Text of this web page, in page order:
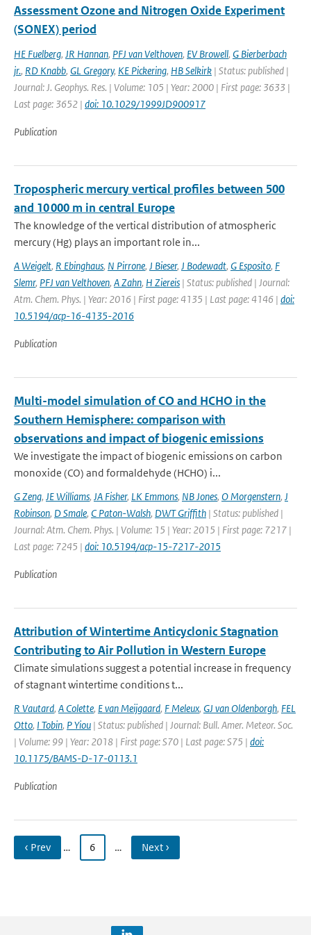
Assessment Ozone and Nitrogen Oxide Experiment
(SONEX) period
HE Fuelberg, JR Hannan, PFJ van Velthoven, EV Browell, G Bierberbach
jr., RD Knabb, GL Gregory, KE Pickering, HB Selkirk | Status: published |
Journal: J. Geophys. Res. | Volume: 105 | Year: 2000 | First page: 3633 |
Last page: 3652 | doi: 10.1029/1999JD900917
Publication
Tropospheric mercury vertical profiles between 500
and 10 000 m in central Europe
The knowledge of the vertical distribution of atmospheric
mercury (Hg) plays an important role in...
A Weigelt, R Ebinghaus, N Pirrone, J Bieser, J Bodewadt, G Esposito, F
Slemr, PFJ van Velthoven, A Zahn, H Ziereis | Status: published | Journal:
Atm. Chem. Phys. | Year: 2016 | First page: 4135 | Last page: 4146 | doi:
10.5194/acp-16-4135-2016
Publication
Multi-model simulation of CO and HCHO in the
Southern Hemisphere: comparison with
observations and impact of biogenic emissions
We investigate the impact of biogenic emissions on carbon
monoxide (CO) and formaldehyde (HCHO) i...
G Zeng, JE Williams, JA Fisher, LK Emmons, NB Jones, O Morgenstern, J
Robinson, D Smale, C Paton-Walsh, DWT Griffith | Status: published |
Journal: Atm. Chem. Phys. | Volume: 15 | Year: 2015 | First page: 7217 |
Last page: 7245 | doi: 10.5194/acp-15-7217-2015
Publication
Attribution of Wintertime Anticyclonic Stagnation
Contributing to Air Pollution in Western Europe
Climate simulations suggest a potential increase in frequency
of stagnant wintertime conditions t...
R Vautard, A Colette, E van Meijgaard, F Meleux, GJ van Oldenborgh, FEL
Otto, I Tobin, P Yiou | Status: published | Journal: Bull. Amer. Meteor. Soc.
| Volume: 99 | Year: 2018 | First page: S70 | Last page: S75 | doi:
10.1175/BAMS-D-17-0113.1
Publication
‹ Prev … 6 … Next ›